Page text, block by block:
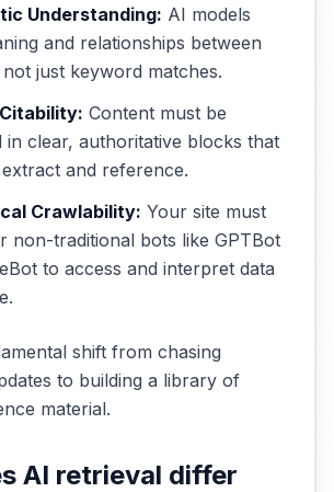
Understanding: AI models
and relationships between
just keyword matches.
Content must be
in clear, authoritative blocks that
and reference.
Crawlability: Your site must
non-traditional bots like GPTBot
to access and interpret data
shift from chasing
to building a library of
material.
AI retrieval differ